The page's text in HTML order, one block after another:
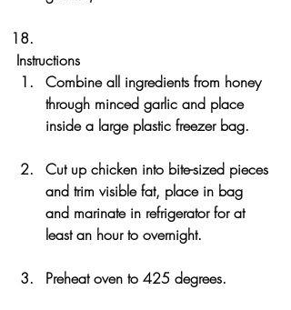
Instructions
Combine all ingredients from honey
through minced garlic and place
inside a large plastic freezer bag.
Cut up chicken into bite-sized pieces
and trim visible fat, place in bag
and marinate in refrigerator for at
least an hour to overnight.
Preheat oven to 425 degrees.